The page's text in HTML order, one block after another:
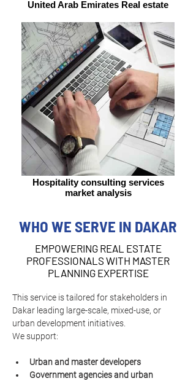
United Arab Emirates Real estate
Hospitality consulting services
market analysis
WHO WE SERVE IN DAKAR
EMPOWERING REAL ESTATE
PROFESSIONALS WITH MASTER
PLANNING EXPERTISE
This service is tailored for stakeholders in
Dakar leading large-scale, mixed-use, or
urban development initiatives.
We support:
Urban and master developers
Government agencies and urban